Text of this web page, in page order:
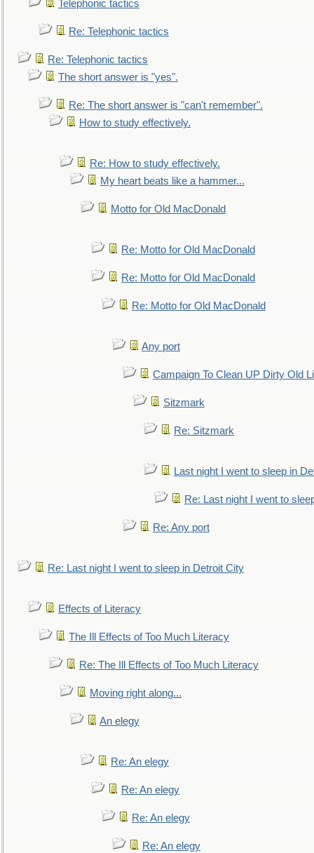
Telephonic tactics
Re: Telephonic tactics
Re: Telephonic tactics
The short answer is "yes".
Re: The short answer is "can't remember".
How to study effectively.
Re: How to study effectively.
My heart beats like a hammer...
Motto for Old MacDonald
Re: Motto for Old MacDonald
Re: Motto for Old MacDonald
Re: Motto for Old MacDonald
Any port
Campaign To Clean UP Dirty Old
Sitzmark
Re: Sitzmark
Last night I went to sleep in
Re: Last night I went to
Re: Any port
Re: Last night I went to sleep in Detroit City
Effects of Literacy
The Ill Effects of Too Much Literacy
Re: The Ill Effects of Too Much Literacy
Moving right along...
An elegy
Re: An elegy
Re: An elegy
Re: An elegy
Re: An elegy